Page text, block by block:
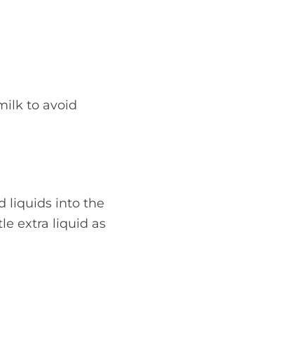
to avoid
liquids into the
extra liquid as